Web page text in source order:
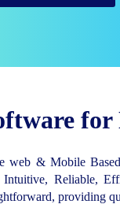
web & Mobile
Reliable,
providing